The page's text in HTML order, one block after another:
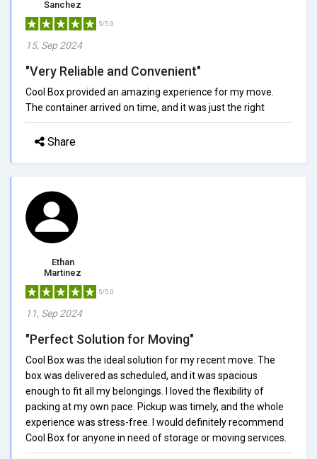
Sanchez
5/5.0
15, Sep 2024
"Very Reliable and Convenient"
Cool Box provided an amazing experience for my move.
The container arrived on time, and it was just the right
Share
Ethan
Martinez
5/5.0
11, Sep 2024
"Perfect Solution for Moving"
Cool Box was the ideal solution for my recent move. The
box was delivered as scheduled, and it was spacious
enough to fit all my belongings. I loved the flexibility of
packing at my own pace. Pickup was timely, and the whole
experience was stress-free. I would definitely recommend
Cool Box for anyone in need of storage or moving services.